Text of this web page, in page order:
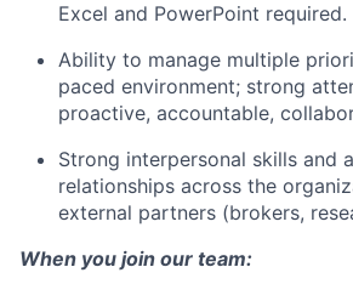
Excel and PowerPoint required.
Ability to manage multiple
paced environment; strong
proactive, accountable,
Strong interpersonal skills and
relationships across the
external partners (brokers,
When you join our team: